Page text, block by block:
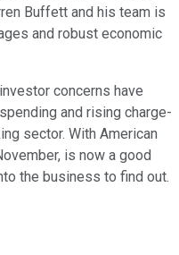
Buffett and his team is
and robust economic
concerns have
and rising charge-
sector. With American
is now a good
the business to find out.